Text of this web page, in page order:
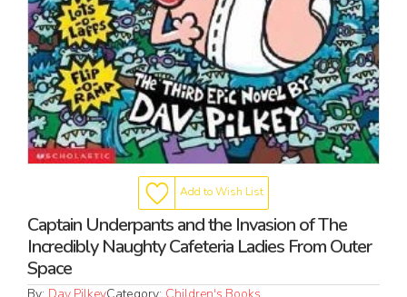
Add to Wish List
Captain Underpants and the Invasion of The
Incredibly Naughty Cafeteria Ladies From Outer
Space
By: Dav PilkeyCategory: Children's Books